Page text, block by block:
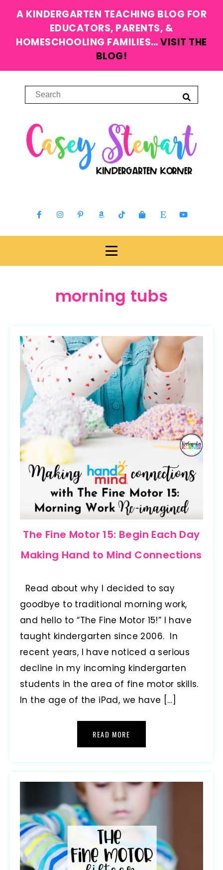
A KINDERGARTEN TEACHING BLOG FOR
EDUCATORS, PARENTS, &
HOMESCHOOLING FAMILIES…VISIT THE
BLOG!
morning tubs
The Fine Motor 15: Begin Each Day
Making Hand to Mind Connections
Read about why I decided to say
goodbye to traditional morning work,
and hello to “The Fine Motor 15!” I have
taught kindergarten since 2006. In
recent years, I have noticed a serious
decline in my incoming kindergarten
students in the area of fine motor skills.
In the age of the iPad, we have […]
READ MORE